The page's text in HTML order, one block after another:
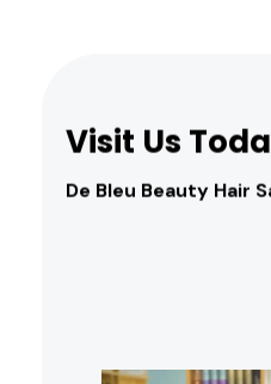
Visit Us
De Bleu Beauty Hair